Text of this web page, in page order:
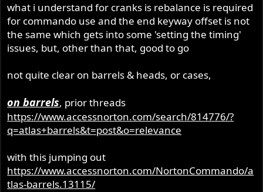
what i understand for cranks is rebalance is required
for commando use and the end keyway offset is not
the same which gets into some 'setting the timing'
issues, but, other than that, good to go
not quite clear on barrels & heads, or cases,
on barrels, prior threads
https://www.accessnorton.com/search/814776/?
q=atlas+barrels&t=post&o=relevance
with this jumping out
https://www.accessnorton.com/NortonCommando/a
tlas-barrels.13115/